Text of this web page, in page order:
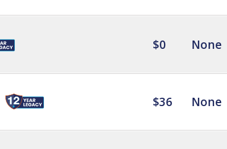
$0 None
$36 None